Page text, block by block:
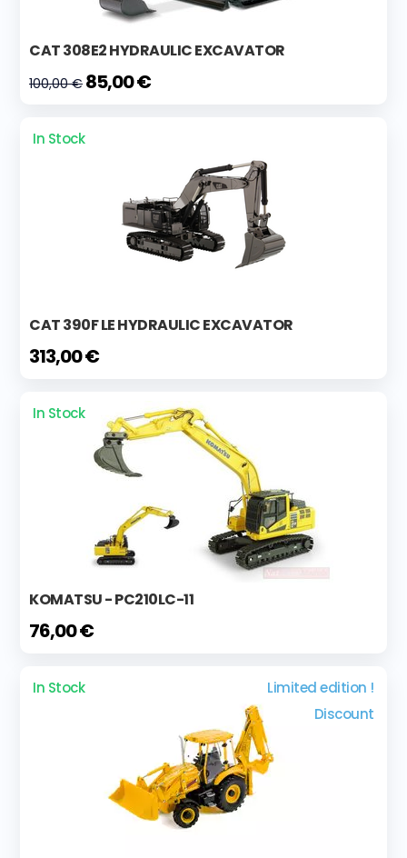
CAT 308E2 HYDRAULIC EXCAVATOR
100,00 € 85,00 €
In Stock
CAT 390F LE HYDRAULIC EXCAVATOR
313,00 €
In Stock
KOMATSU - PC210LC-11
76,00 €
In Stock
Limited edition !
Discount